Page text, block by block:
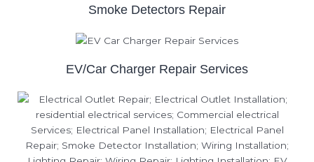
Smoke Detectors Repair
EV/Car Charger Repair Services